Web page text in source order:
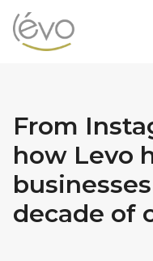
From
how Levo
decade of